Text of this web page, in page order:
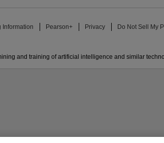
Information Pearson+ Privacy Do Not Sell My
and training of artificial intelligence and similar